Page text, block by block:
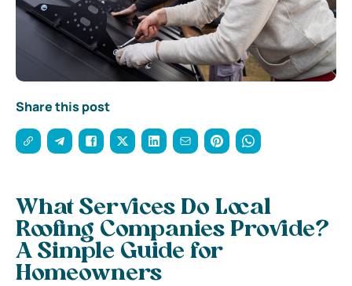
Share this post
What Services Do Local
Roofing Companies Provide?
A Simple Guide for
Homeowners